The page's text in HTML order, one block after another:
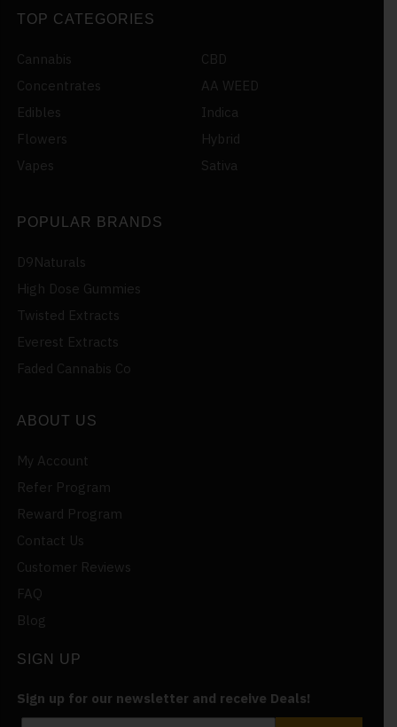
TOP CATEGORIES
Cannabis
Concentrates
Edibles
Flowers
Vapes
CBD
AA WEED
Indica
Hybrid
Sativa
POPULAR BRANDS
D9Naturals
High Dose Gummies
Twisted Extracts
Everest Extracts
Faded Cannabis Co
ABOUT US
My Account
Refer Program
Reward Program
Contact Us
Customer Reviews
FAQ
Blog
SIGN UP
Sign up for our newsletter and receive Deals!